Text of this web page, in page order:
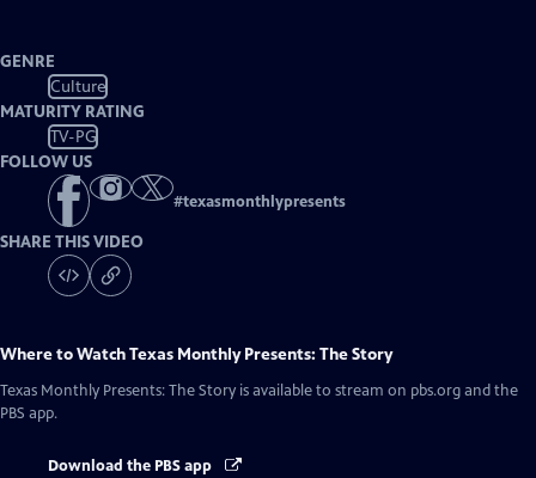
GENRE
Culture
MATURITY RATING
TV-PG
FOLLOW US
#texasmonthlypresents
SHARE THIS VIDEO
Where to WatchTexas Monthly Presents: The Story
Texas Monthly Presents: The Story is available to stream on pbs.org and the
PBS app.
Download the PBS app